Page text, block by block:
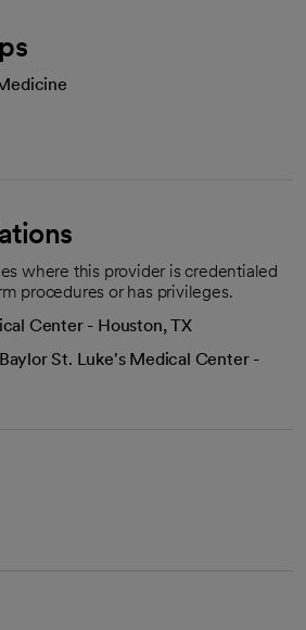
where this provider is credentialed
procedures or has privileges.
Center - Houston, TX
St. Luke's Medical Center -